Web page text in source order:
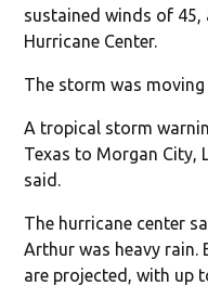
sustained winds of 45,
Hurricane Center.
The storm was
A tropical storm
Texas to Morgan City,
said.
The hurricane center
Arthur was heavy rain.
are projected, with up